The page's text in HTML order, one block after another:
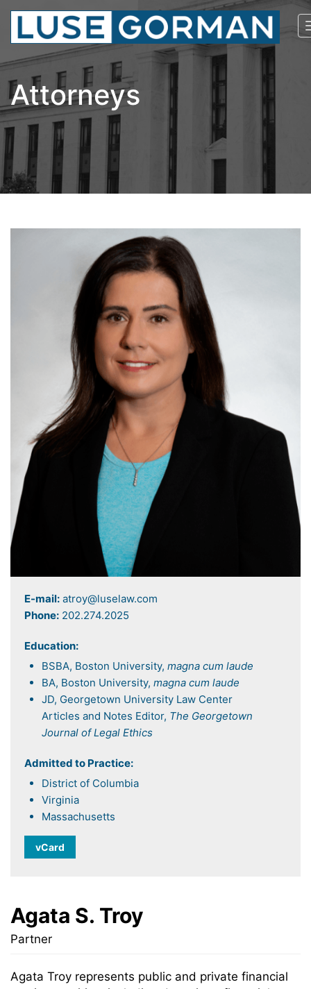
Attorneys
E-mail: atroy@luselaw.com
Phone: 202.274.2025
Education:
BSBA, Boston University, magna cum laude
BA, Boston University, magna cum laude
JD, Georgetown University Law Center
Articles and Notes Editor, The Georgetown
Journal of Legal Ethics
Admitted to Practice:
District of Columbia
Virginia
Massachusetts
vCard
Agata S. Troy
Partner
Agata Troy represents public and private financial